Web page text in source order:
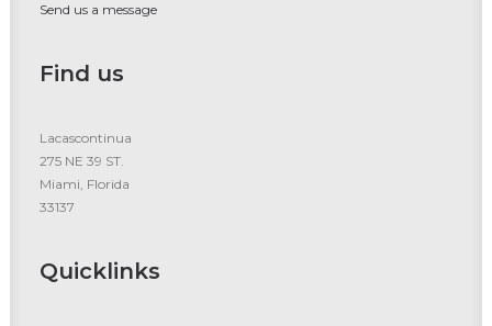
Send us a message
Find us
Lacascontinua
275 NE 39 ST.
Miami, Florida
33137
Quicklinks